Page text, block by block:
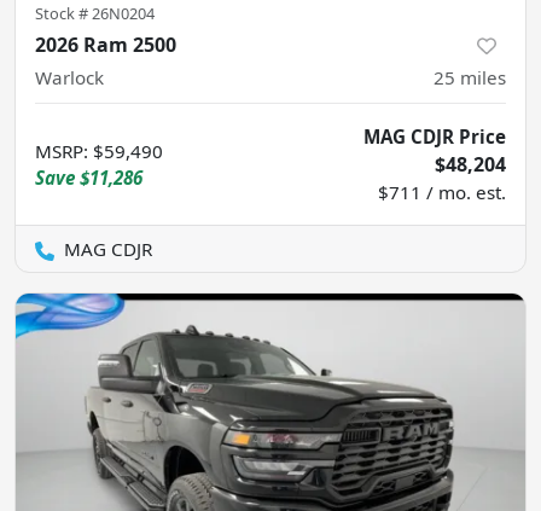
Stock #26N0204
2026 Ram 2500
Warlock 25 miles
MSRP: $59,490
Save $11,286
MAG CDJR Price
$48,204
$711 / mo. est.
MAG CDJR